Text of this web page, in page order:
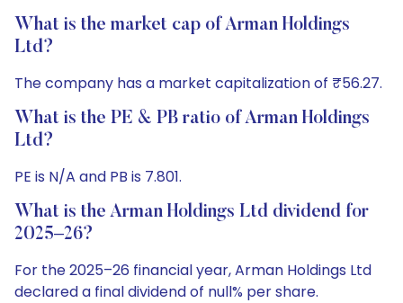
What is the market cap of Arman Holdings
Ltd?
The company has a market capitalization of ₹56.27.
What is the PE & PB ratio of Arman Holdings
Ltd?
PE is N/A and PB is 7.801.
What is the Arman Holdings Ltd dividend for
2025–26?
For the 2025–26 financial year, Arman Holdings Ltd
declared a final dividend of null% per share.